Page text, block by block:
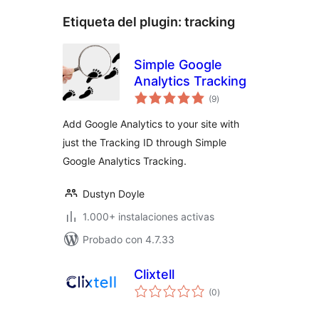
Etiqueta del plugin: tracking
Simple Google
Analytics Tracking
(9total
de
)
Add Google Analytics to your site with
just the Tracking ID through Simple
Google Analytics Tracking.
Dustyn Doyle
1.000+ instalaciones activas
Probado con 4.7.33
Clixtell
(0total
de
)